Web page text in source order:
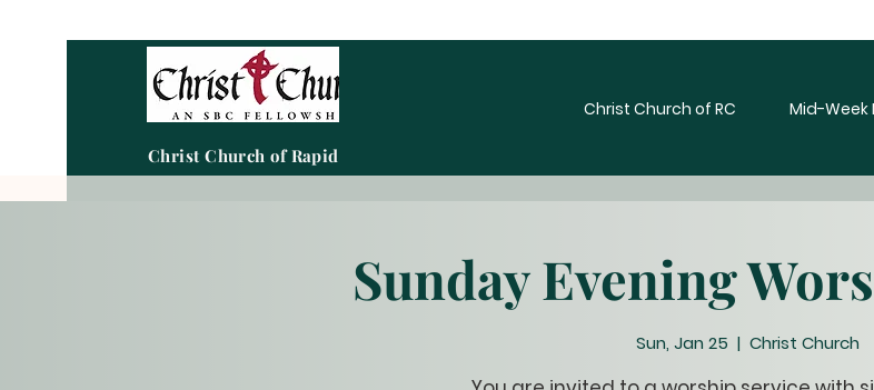
Christ Church of Rapid City
Christ Church of RC Mid-Week
Sunday Evening
Sun, Jan 25
  |
Christ Church